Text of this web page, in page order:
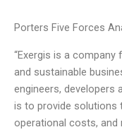
Porters Five Forces
“Exergis is a
and sustainable
engineers, developers
is to provide solutions
operational costs, and